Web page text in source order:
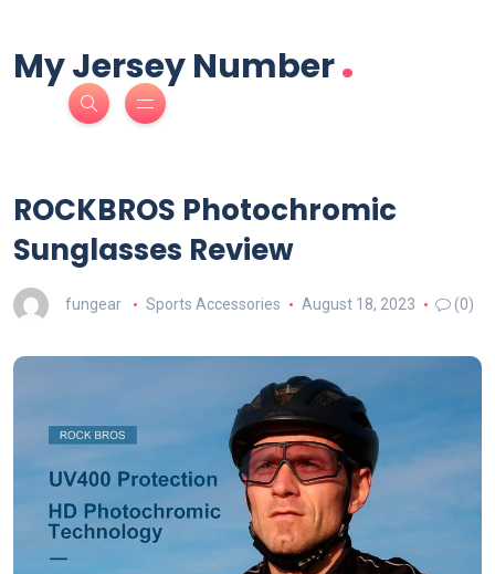
My Jersey Number.
ROCKBROS Photochromic
Sunglasses Review
fungear Sports Accessories August 18, 2023 (0)